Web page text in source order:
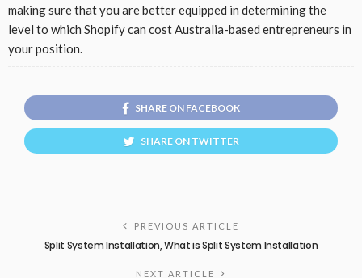
making sure that you are better equipped in determining the
level to which Shopify can cost Australia-based entrepreneurs in
your position.
SHARE ON FACEBOOK
SHARE ON TWITTER
PREVIOUS ARTICLE
Split System Installation, What is Split System Installation
NEXT ARTICLE